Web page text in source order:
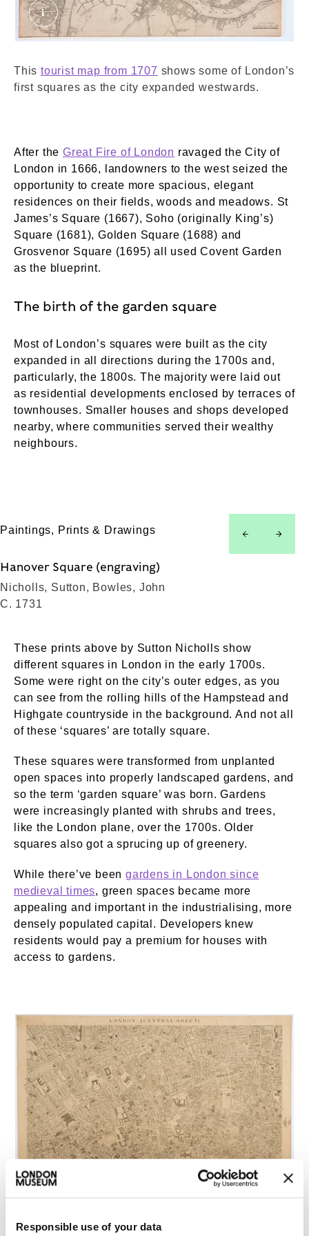
Responsible use of your data
A new map of the cityes of London,
This tourist map from 1707 shows some of London’s
first squares as the city expanded westwards.
After the Great Fire of London ravaged the City of
London in 1666, landowners to the west seized the
opportunity to create more spacious, elegant
residences on their fields, woods and meadows. St
James’s Square (1667), Soho (originally King’s)
Square (1681), Golden Square (1688) and
Grosvenor Square (1695) all used Covent Garden
as the blueprint.
The birth of the garden square
Most of London’s squares were built as the city
expanded in all directions during the 1700s and,
particularly, the 1800s. The majority were laid out
as residential developments enclosed by terraces of
townhouses. Smaller houses and shops developed
nearby, where communities served their wealthy
neighbours.
Paintings, Prints & Drawings
Hanover Square (engraving)
Nicholls, Sutton, Bowles, John
C. 1731
left right
These prints above by Sutton Nicholls show
different squares in London in the early 1700s.
Some were right on the city’s outer edges, as you
can see from the rolling hills of the Hampstead and
Highgate countryside in the background. And not all
of these ‘squares’ are totally square.
These squares were transformed from unplanted
open spaces into properly landscaped gardens, and
so the term ‘garden square’ was born. Gardens
were increasingly planted with shrubs and trees,
like the London plane, over the 1700s. Older
squares also got a sprucing up of greenery.
While there’ve beengardens in London since
medieval times, green spaces became more
appealing and important in the industrialising, more
densely populated capital. Developers knew
residents would pay a premium for houses with
access to gardens.
London (Central Sheet). © London Museum